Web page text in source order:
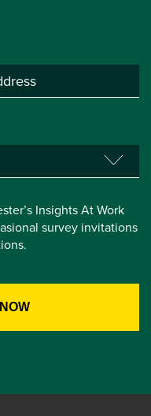
Insights At Work
survey invitations